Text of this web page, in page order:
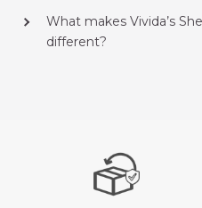
What makes Vivida’s
different?